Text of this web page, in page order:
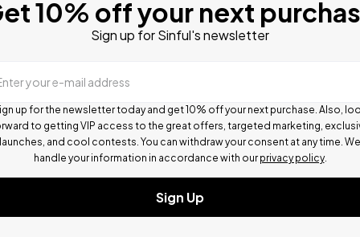
10% off your next
Sign up for Sinful's newsletter
your e-mail address
up for the newsletter today and get 10% off your next purchase. Also,
to getting VIP access to the great offers, targeted marketing,
launches, and cool contests. You can withdraw your consent at any time. We
handle your information in accordance with our privacy policy.
Sign Up